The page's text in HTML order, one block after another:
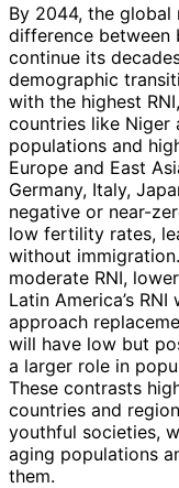
By 2044, the
difference
continue its
demographic
with the highest
countries like Niger
populations and
Europe and East
Germany, Italy,
negative or near-
low fertility rates,
without
moderate RNI,
Latin America’s
approach
will have low but
a larger role in
These contrasts
countries and
youthful societies,
aging populations
them.